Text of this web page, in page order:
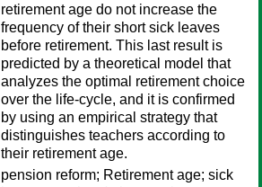
retirement age do not increase the
frequency of their short sick leaves
before retirement. This last result is
predicted by a theoretical model that
analyzes the optimal retirement choice
over the life-cycle, and it is confirmed
by using an empirical strategy that
distinguishes teachers according to
their retirement age.
pension reform; Retirement age; sick